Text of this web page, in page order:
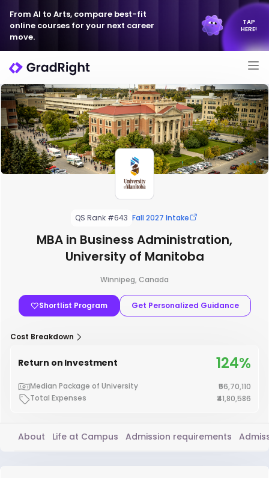
From AI to Arts, compare best-fit
online courses for your next career
move.
TAP
HERE!
QS Rank #643 Fall 2027 Intake
MBA in Business Administration,
University of Manitoba
Winnipeg, Canada
Shortlist Program Get Personalized Guidance
Cost Breakdown
Return on Investment 124%
Median Package of University
₹56,70,110
Total Expenses
₹41,80,586
About Life at Campus Admission requirements